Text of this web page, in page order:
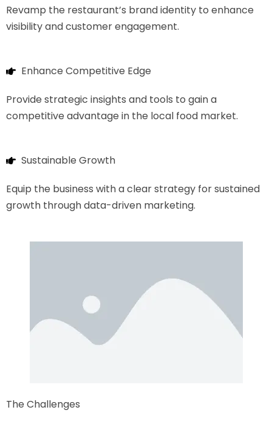
Revamp the restaurant’s brand identity to enhance
visibility and customer engagement.
Enhance Competitive Edge
Provide strategic insights and tools to gain a
competitive advantage in the local food market.
Sustainable Growth
Equip the business with a clear strategy for sustained
growth through data-driven marketing.
The Challenges